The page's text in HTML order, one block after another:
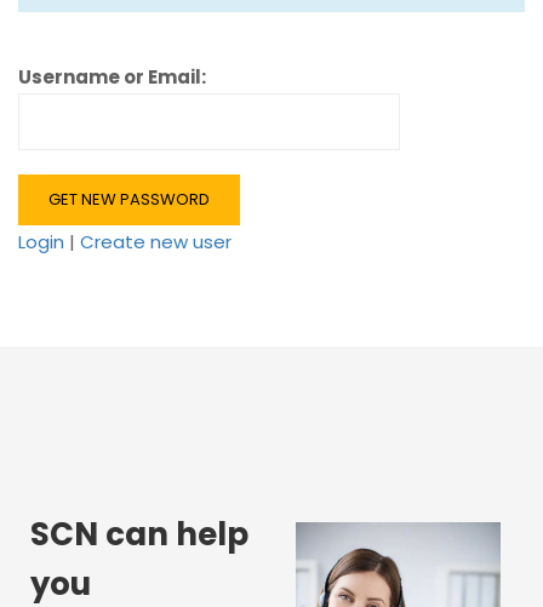
Username or Email:
Login | Create new user
SCN can help
you